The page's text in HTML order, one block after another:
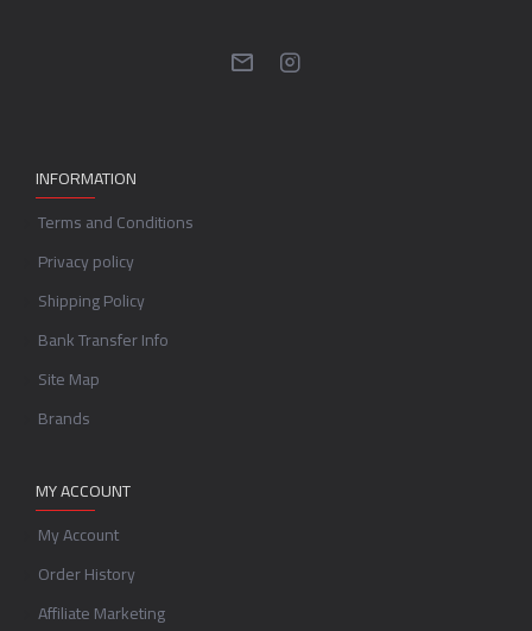
INFORMATION
Terms and Conditions
Privacy policy
Shipping Policy
Bank Transfer Info
Site Map
Brands
MY ACCOUNT
My Account
Order History
Affiliate Marketing